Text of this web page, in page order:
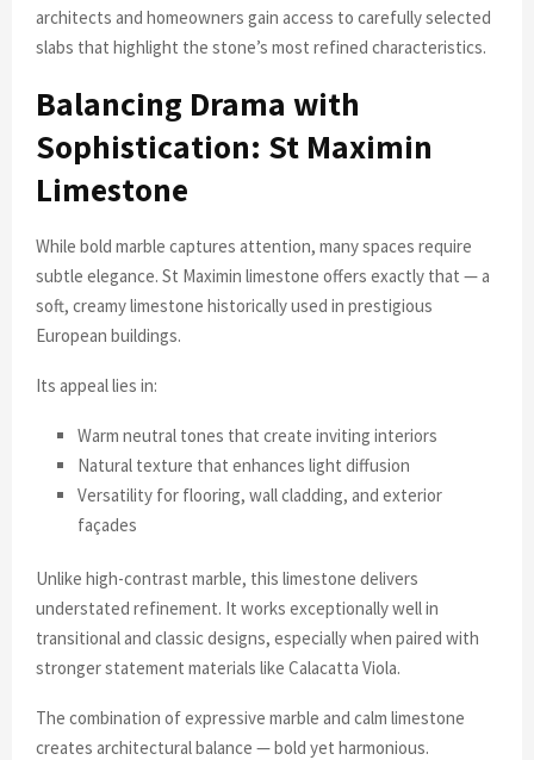
architects and homeowners gain access to carefully selected
slabs that highlight the stone’s most refined characteristics.
Balancing Drama with
Sophistication: St Maximin
Limestone
While bold marble captures attention, many spaces require
subtle elegance. St Maximin limestone offers exactly that — a
soft, creamy limestone historically used in prestigious
European buildings.
Its appeal lies in:
Warm neutral tones that create inviting interiors
Natural texture that enhances light diffusion
Versatility for flooring, wall cladding, and exterior
façades
Unlike high-contrast marble, this limestone delivers
understated refinement. It works exceptionally well in
transitional and classic designs, especially when paired with
stronger statement materials like Calacatta Viola.
The combination of expressive marble and calm limestone
creates architectural balance — bold yet harmonious.